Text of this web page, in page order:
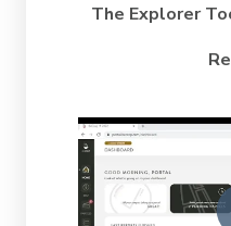
The Explorer